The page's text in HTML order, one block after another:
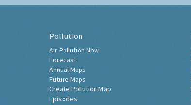
Pollution
Air Pollution Now
Forecast
Annual Maps
Future Maps
Create Pollution Map
Episodes